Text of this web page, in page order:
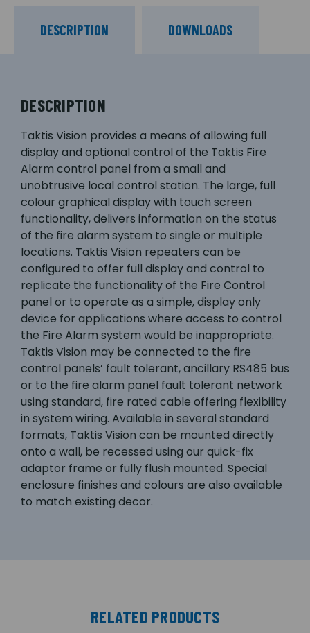
DESCRIPTION DOWNLOADS
DESCRIPTION
Taktis Vision provides a means of allowing full
display and optional control of the Taktis Fire
Alarm control panel from a small and
unobtrusive local control station. The large, full
colour graphical display with touch screen
functionality, delivers information on the status
of the fire alarm system to single or multiple
locations. Taktis Vision repeaters can be
configured to offer full display and control to
replicate the functionality of the Fire Control
panel or to operate as a simple, display only
device for applications where access to control
the Fire Alarm system would be inappropriate.
Taktis Vision may be connected to the fire
control panels’ fault tolerant, ancillary RS485 bus
or to the fire alarm panel fault tolerant network
using standard, fire rated cable offering flexibility
in system wiring. Available in several standard
formats, Taktis Vision can be mounted directly
onto a wall, be recessed using our quick-fix
adaptor frame or fully flush mounted. Special
enclosure finishes and colours are also available
to match existing decor.
RELATED PRODUCTS